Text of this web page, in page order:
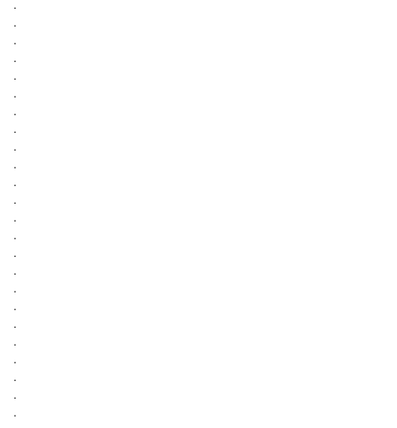
.
.
.
.
.
.
.
.
.
.
.
.
.
.
.
.
.
.
.
.
.
.
.
.